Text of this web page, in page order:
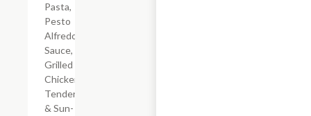
Pasta,
Pesto
Alfredo
Sauce,
Grilled
Chicken
Tenderloin
& Sun-